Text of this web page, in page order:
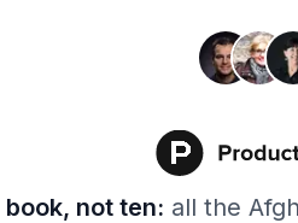
books
book, not ten: all the